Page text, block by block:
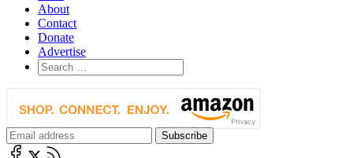
About
Contact
Donate
Advertise